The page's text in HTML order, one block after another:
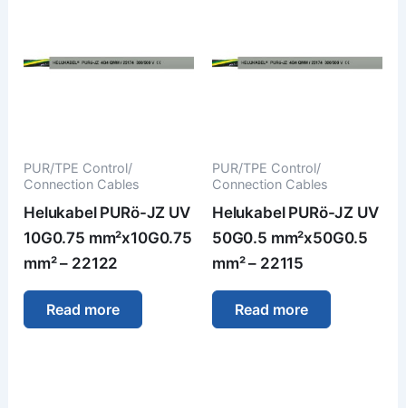
PUR/TPE Control/
Connection Cables
Helukabel PURö-JZ UV
10G0.75 mm²x10G0.75
mm² – 22122
Read more
PUR/TPE Control/
Connection Cables
Helukabel PURö-JZ UV
50G0.5 mm²x50G0.5
mm² – 22115
Read more